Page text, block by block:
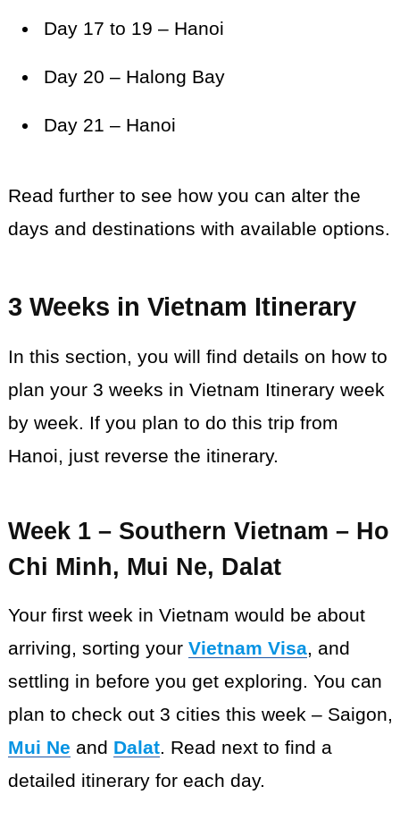
Day 17 to 19 – Hanoi
Day 20 – Halong Bay
Day 21 – Hanoi
Read further to see how you can alter the
days and destinations with available options.
3 Weeks in Vietnam Itinerary
In this section, you will find details on how to
plan your 3 weeks in Vietnam Itinerary week
by week. If you plan to do this trip from
Hanoi, just reverse the itinerary.
Week 1 – Southern Vietnam – Ho
Chi Minh, Mui Ne, Dalat
Your first week in Vietnam would be about
arriving, sorting your Vietnam Visa, and
settling in before you get exploring. You can
plan to check out 3 cities this week – Saigon,
Mui Ne and Dalat. Read next to find a
detailed itinerary for each day.